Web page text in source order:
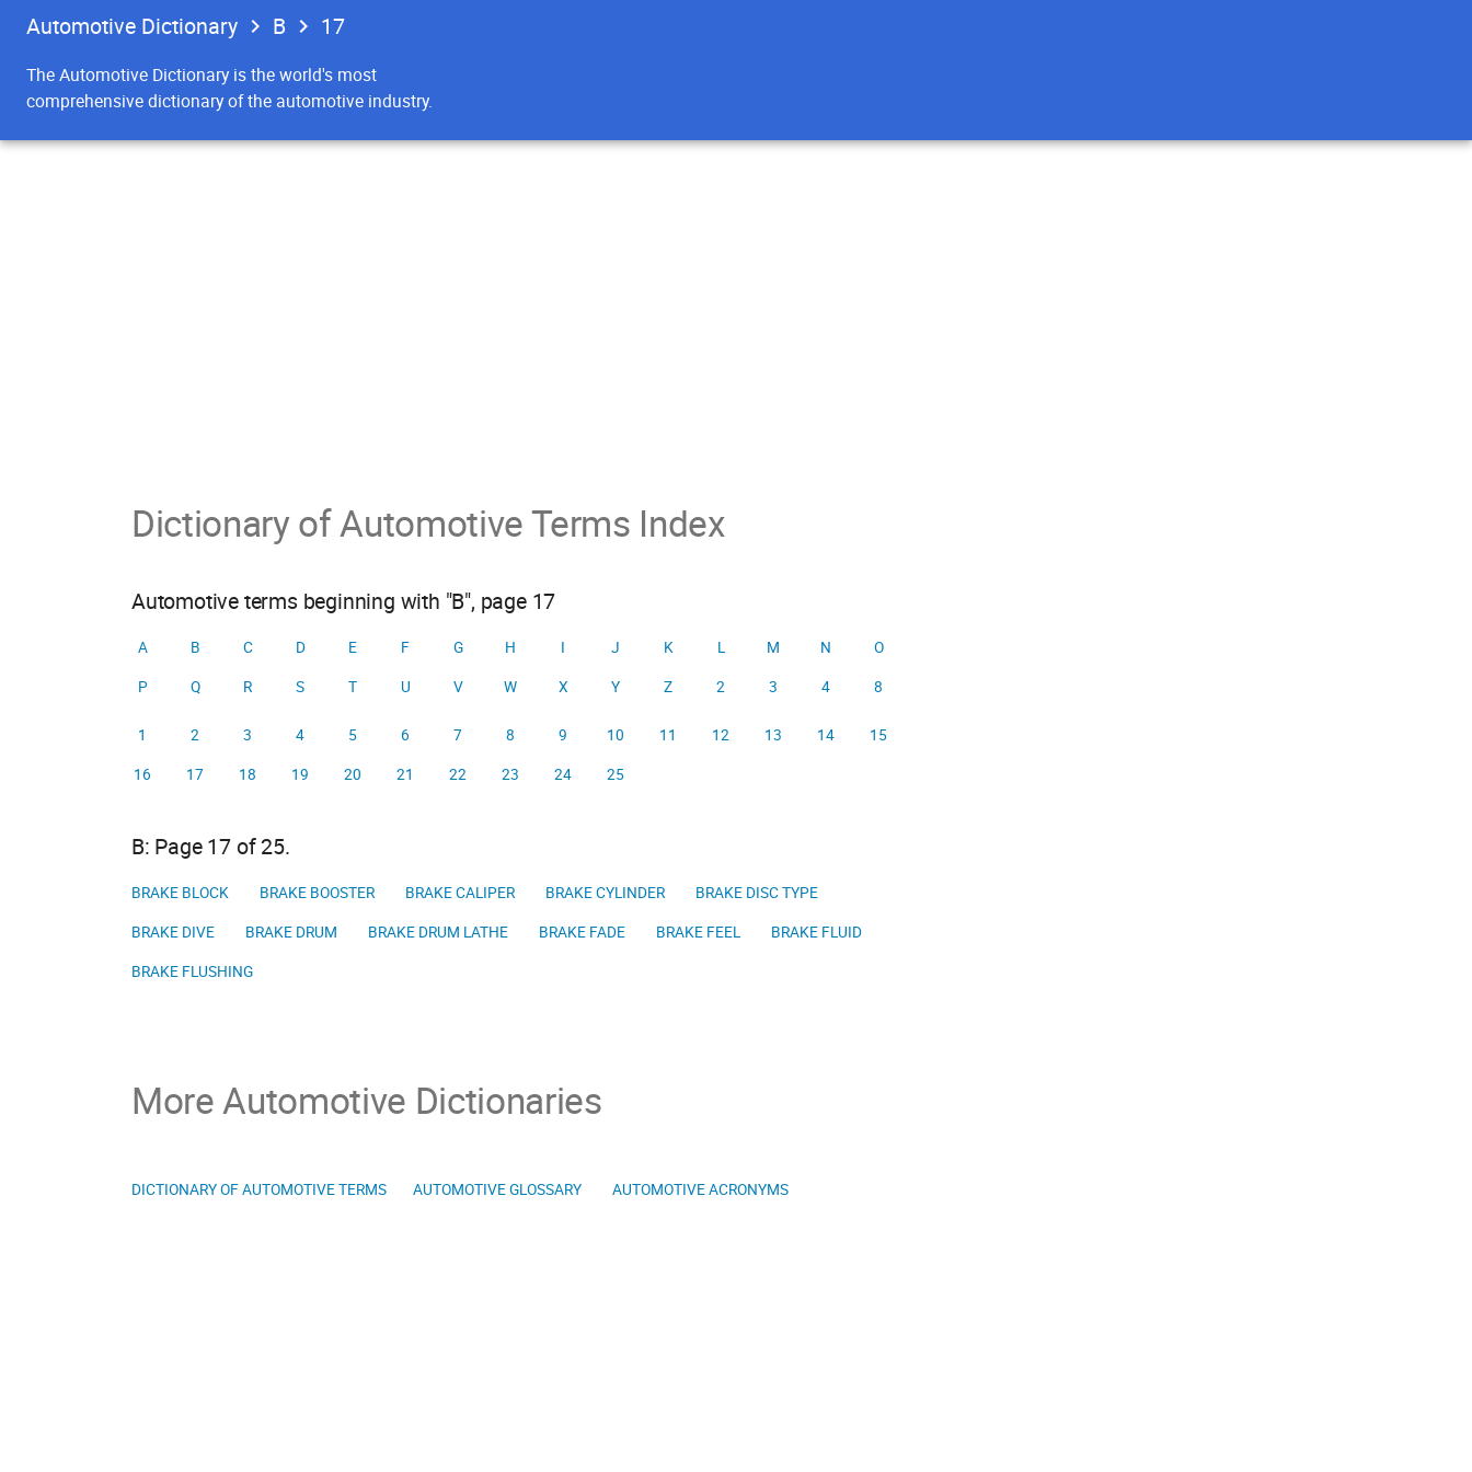
Automotive Dictionary B 17
The Automotive Dictionary is the world's most
comprehensive dictionary of the automotive industry.
Dictionary of Automotive Terms Index
Automotive terms beginning with "B", page 17
A B C D E F G H I J K L M N
O
P
Q R S T U V W X Y Z 2 3 4 8
1 2 3 4 5 6 7 8 9 10 11 12 13 14
15
16
17 18 19 20 21 22 23 24 25
B: Page 17 of 25.
BRAKE BLOCK BRAKE BOOSTER BRAKE CALIPER BRAKE CYLINDER
BRAKE DISC TYPE
BRAKE DIVE
BRAKE DRUM BRAKE DRUM LATHE BRAKE FADE BRAKE FEEL
BRAKE FLUID
BRAKE FLUSHING
More Automotive Dictionaries
DICTIONARY OF AUTOMOTIVE TERMS AUTOMOTIVE GLOSSARY AUTOMOTIVE ACRONYMS